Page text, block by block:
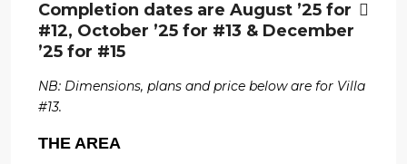
Completion dates are August ’25 for
#12, October ’25 for #13 & December
’25 for #15
NB: Dimensions, plans and price below are for Villa
#13.
THE AREA